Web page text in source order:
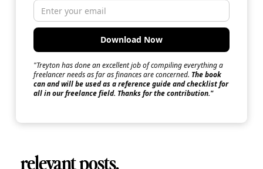
"Treyton has done an excellent job of compiling everything a
freelancer needs as far as finances are concerned. The book
can and will be used as a reference guide and checklist for
all in our freelance field. Thanks for the contribution."
relevant posts.